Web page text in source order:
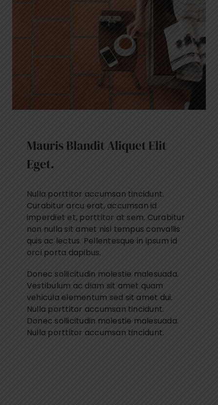
Mauris Blandit Aliquet Elit
Eget.
Nulla porttitor accumsan tincidunt.
Curabitur arcu erat, accumsan id
imperdiet et, porttitor at sem. Curabitur
non nulla sit amet nisl tempus convallis
quis ac lectus. Pellentesque in ipsum id
orci porta dapibus.
Donec sollicitudin molestie malesuada.
Vestibulum ac diam sit amet quam
vehicula elementum sed sit amet dui.
Nulla porttitor accumsan tincidunt.
Donec sollicitudin molestie malesuada.
Nulla porttitor accumsan tincidunt.